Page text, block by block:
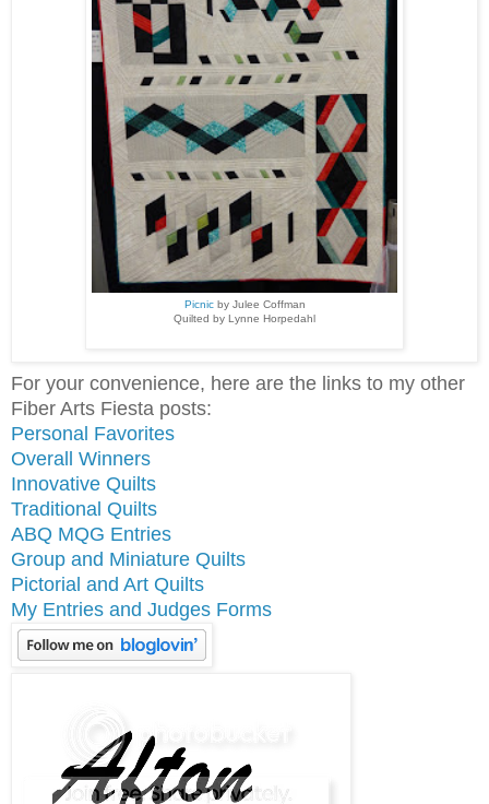
Picnicby Julee Coffman
Quilted by Lynne Horpedahl
For your convenience, here are the links to my other
Fiber Arts Fiesta posts:
Personal Favorites
Overall Winners
Innovative Quilts
Traditional Quilts
ABQ MQG Entries
Group and Miniature Quilts
Pictorial and Art Quilts
My Entries and Judges Forms